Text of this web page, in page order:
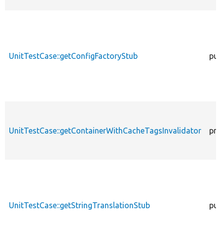
UnitTestCase::getConfigFactoryStub
UnitTestCase::getContainerWithCacheTagsInvalidator
UnitTestCase::getStringTranslationStub